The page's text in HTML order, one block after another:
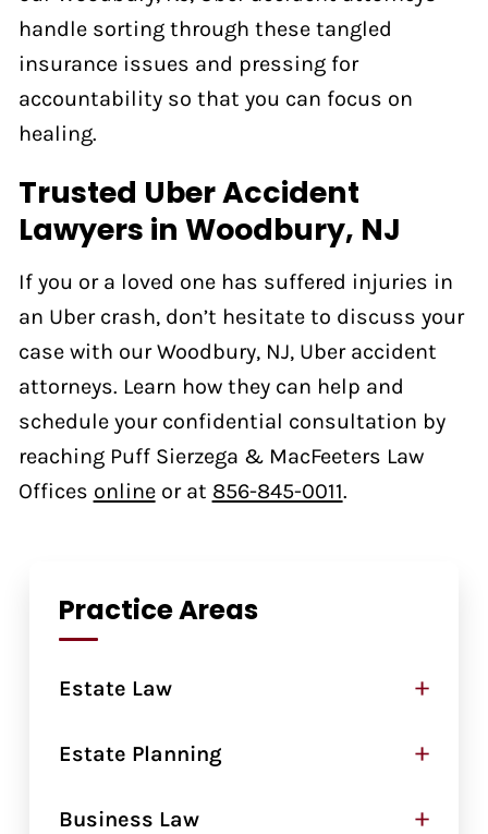
handle sorting through these tangled
insurance issues and pressing for
accountability so that you can focus on
healing.
Trusted Uber Accident
Lawyers in Woodbury, NJ
If you or a loved one has suffered injuries in
an Uber crash, don’t hesitate to discuss your
case with our Woodbury, NJ, Uber accident
attorneys. Learn how they can help and
schedule your confidential consultation by
reaching Puff Sierzega & MacFeeters Law
Offices onlineor at 856-845-0011.
Practice Areas
Estate Law +
Estate Planning +
Business Law +